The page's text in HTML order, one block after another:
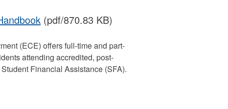
(pdf/870.83 KB)
(ECE) offers full-time and part-
attending accredited, post-
Financial Assistance (SFA).